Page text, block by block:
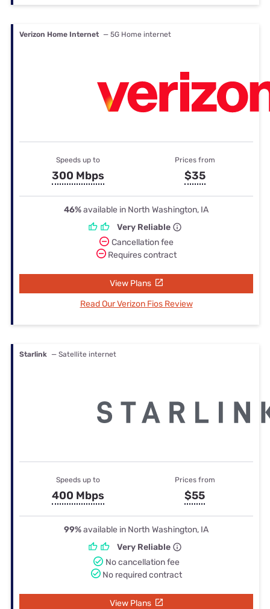
Verizon Home Internet — 5G Home internet
Speeds up to
300 Mbps
Prices from
$35
46%available in North Washington, IA
Very Reliable
Cancellation fee
Requires contract
View Plans
Read Our Verizon Fios Review
Starlink — Satellite internet
Speeds up to
400 Mbps
Prices from
$55
99%available in North Washington, IA
Very Reliable
No cancellation fee
No required contract
View Plans